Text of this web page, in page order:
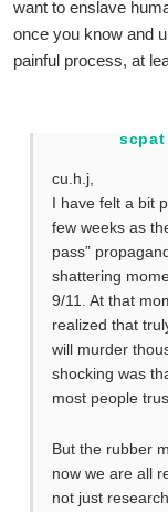
want to enslave
once you know and
painful process, at
scpat
cu.h.j,
I have felt a bit
few weeks as
pass”
shattering
9/11. At that
realized that
will murder
shocking was
most people
But the rubber
now we are all
not just